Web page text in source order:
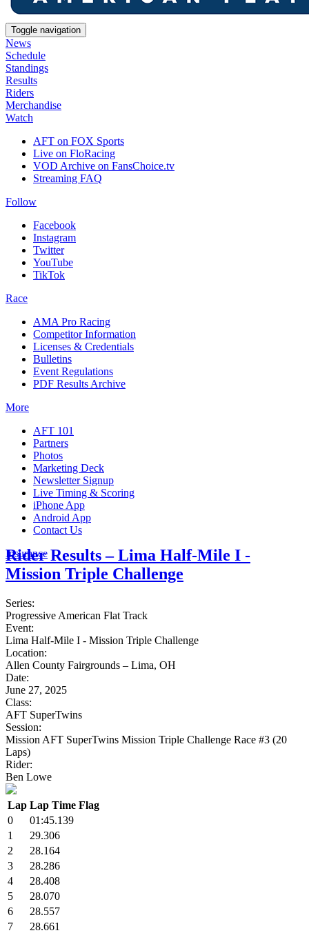
Toggle navigation
News
Schedule
Standings
Results
Riders
Merchandise
Watch
AFT on FOX Sports
Live on FloRacing
VOD Archive on FansChoice.tv
Streaming FAQ
Follow
Facebook
Instagram
Twitter
YouTube
TikTok
Race
AMA Pro Racing
Competitor Information
Licenses & Credentials
Bulletins
Event Regulations
PDF Results Archive
More
AFT 101
Partners
Photos
Marketing Deck
Newsletter Signup
Live Timing & Scoring
iPhone App
Android App
Contact Us
Insurance
Rider Results – Lima Half-Mile I -
Mission Triple Challenge
Series:
Progressive American Flat Track
Event:
Lima Half-Mile I - Mission Triple Challenge
Location:
Allen County Fairgrounds – Lima, OH
Date:
June 27, 2025
Class:
AFT SuperTwins
Session:
Mission AFT SuperTwins Mission Triple Challenge Race #3 (20
Laps)
Rider:
Ben Lowe
Lap Lap Time Flag
0
01:45.139
1
29.306
2
28.164
3
28.286
4
28.408
5
28.070
6
28.557
7
28.661